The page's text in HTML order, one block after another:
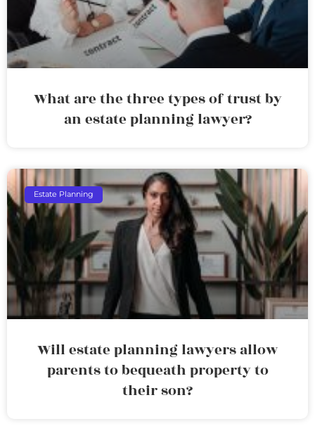
What are the three types of trust by
an estate planning lawyer?
Estate Planning
Will estate planning lawyers allow
parents to bequeath property to
their son?